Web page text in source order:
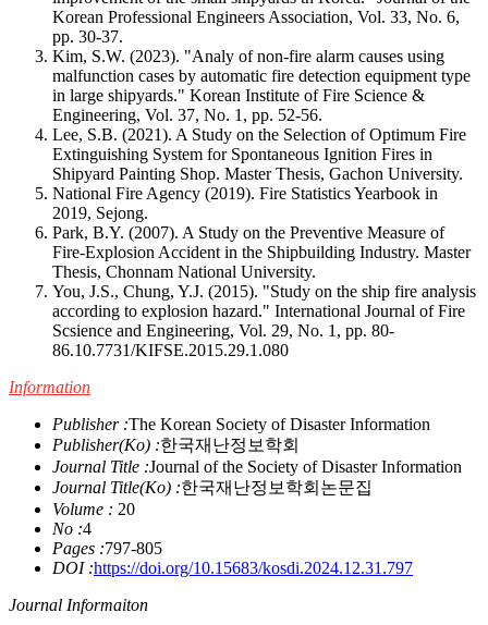
Korean Professional Engineers Association, Vol. 33, No. 6,
pp. 30-37.
Kim, S.W. (2023). "Analy of non-fire alarm causes using
malfunction cases by automatic fire detection equipment type
in large shipyards." Korean Institute of Fire Science &
Engineering, Vol. 37, No. 1, pp. 52-56.
Lee, S.B. (2021). A Study on the Selection of Optimum Fire
Extinguishing System for Spontaneous Ignition Fires in
Shipyard Painting Shop. Master Thesis, Gachon University.
National Fire Agency (2019). Fire Statistics Yearbook in
2019, Sejong.
Park, B.Y. (2007). A Study on the Preventive Measure of
Fire-Explosion Accident in the Shipbuilding Industry. Master
Thesis, Chonnam National University.
You, J.S., Chung, Y.J. (2015). "Study on the ship fire analysis
according to explosion hazard." International Journal of Fire
Scsience and Engineering, Vol. 29, No. 1, pp. 80-
86.10.7731/KIFSE.2015.29.1.080
Information
Publisher :The Korean Society of Disaster Information
Publisher(Ko) :한국재난정보학회
Journal Title :Journal of the Society of Disaster Information
Journal Title(Ko) :한국재난정보학회논문집
Volume : 20
No :4
Pages :797-805
DOI :https://doi.org/10.15683/kosdi.2024.12.31.797
Journal Informaiton